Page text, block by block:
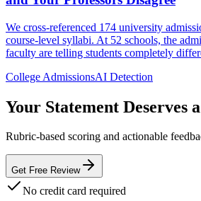
We cross-referenced 174 university
course-level syllabi. At 52 schools, the
faculty are telling students completely
College AdmissionsAI Detection
Your Statement Deserves
Rubric-based scoring and actionable
Get Free Review
No credit card required